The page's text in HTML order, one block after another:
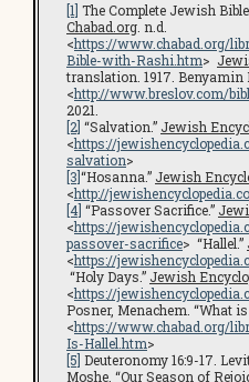
[1] The Complete Jewish
Chabad.org . n.d.
<https://www.chabad.org/
Bible-with-Rashi.htm>
translation. 1917. Benyamin
<http://www.breslov.com/
2021.
[2] “Salvation.” Jewish
<https://
salvation>
[3]“Hosanna.” Jewish
<http://
[4] “Passover Sacrifice.”
<https://
passover-sacrifice> “Hallel.”
<https://
“Holy Days.” Jewish
<https://
Posner, Menachem. “What is
<https://www.chabad.org/
Is-Hallel.htm>
[5] Deuteronomy 16:9-17.
Moshe. “Our Season of